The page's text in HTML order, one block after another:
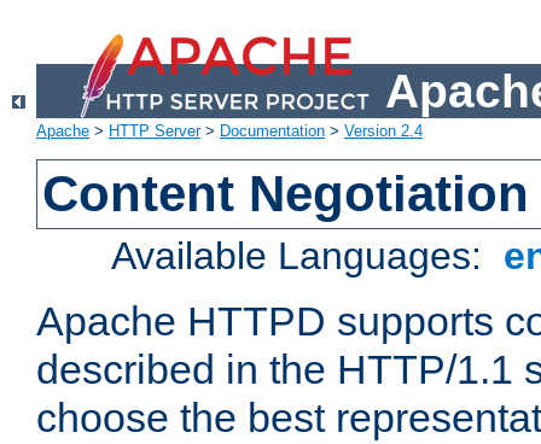
Apache > HTTP Server> Documentation > Version 2.4
Content Negotiation
Available Languages:
Apache HTTPD supports
described in the HTTP/1.1
choose the best